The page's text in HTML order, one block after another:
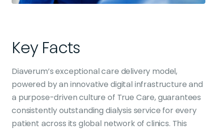
Key Facts
Diaverum’s exceptional care delivery model,
powered by an innovative digital infrastructure and
a purpose-driven culture of True Care, guarantees
consistently outstanding dialysis service for every
patient across its global network of clinics. This